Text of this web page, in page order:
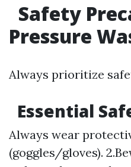
Safety
Pressure
Always prioritize
Essential
Always wear
(goggles/gloves).